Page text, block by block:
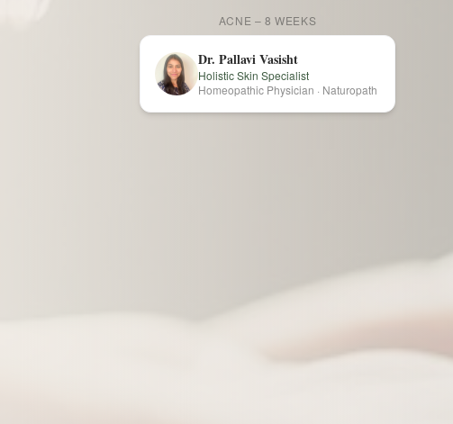
ACNE – 8 WEEKS
Dr. Pallavi Vasisht
Holistic Skin Specialist
Homeopathic Physician · Naturopath